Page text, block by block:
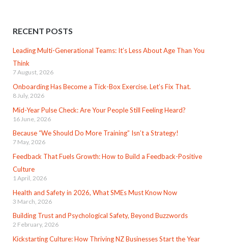
RECENT POSTS
Leading Multi-Generational Teams: It’s Less About Age Than You
Think
7 August, 2026
Onboarding Has Become a Tick-Box Exercise. Let’s Fix That.
8 July, 2026
Mid-Year Pulse Check: Are Your People Still Feeling Heard?
16 June, 2026
Because “We Should Do More Training” Isn’t a Strategy!
7 May, 2026
Feedback That Fuels Growth: How to Build a Feedback-Positive
Culture
1 April, 2026
Health and Safety in 2026, What SMEs Must Know Now
3 March, 2026
Building Trust and Psychological Safety, Beyond Buzzwords
2 February, 2026
Kickstarting Culture: How Thriving NZ Businesses Start the Year